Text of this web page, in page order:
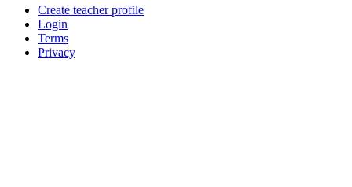
Create teacher profile
Login
Terms
Privacy